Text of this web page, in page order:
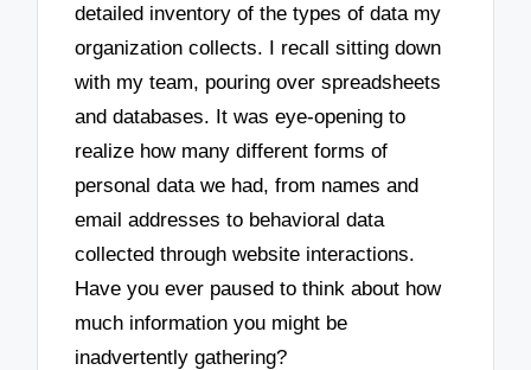
detailed inventory of the types of data my
organization collects. I recall sitting down
with my team, pouring over spreadsheets
and databases. It was eye-opening to
realize how many different forms of
personal data we had, from names and
email addresses to behavioral data
collected through website interactions.
Have you ever paused to think about how
much information you might be
inadvertently gathering?